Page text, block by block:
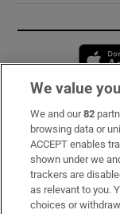
Subscribe
Support
About Us
We value
We and our82
browsing data or
ACCEPT enables
shown under we
trackers are
as relevant to you.
choices or